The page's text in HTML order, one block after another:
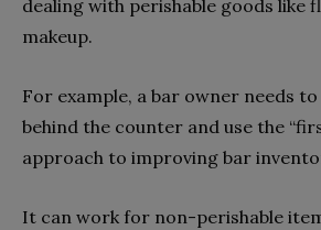
dealing with perishable goods like
makeup.
For example, a bar owner needs
behind the counter and use the
approach to improving bar
It can work for non-perishable